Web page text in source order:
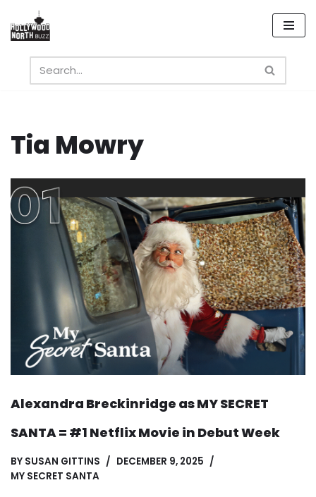
Skip
content
Tia Mowry
Alexandra Breckinridge as MY SECRET
SANTA = #1 Netflix Movie in Debut Week
BY SUSAN GITTINS
DECEMBER 9, 2025
MY SECRET SANTA